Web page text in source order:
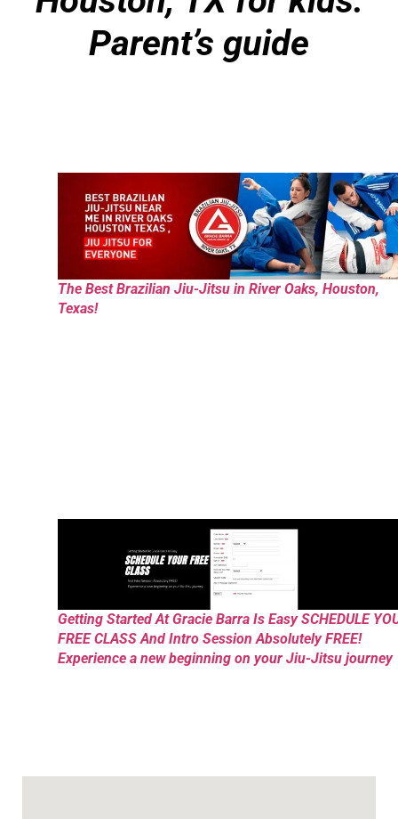
Parent’s guide
The Best Brazilian Jiu-Jitsu in River Oaks, Houston,
Texas!
Getting Started At Gracie Barra Is Easy SCHEDULE
FREE CLASS And Intro Session Absolutely FREE!
Experience a new beginning on your Jiu-Jitsu journey